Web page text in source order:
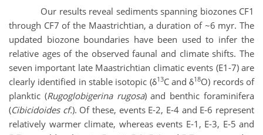
Our results reveal sediments spanning biozones CF1
through CF7 of the Maastrichtian, a duration of ~6 myr. The
updated biozone boundaries have been used to infer the
relative ages of the observed faunal and climate shifts. The
seven important late Maastrichtian climatic events (E1-7) are
clearly identified in stable isotopic (δ13C and δ18O) records of
planktic (Rugoglobigerina rugosa) and benthic foraminifera
(Cibicidoides cf.). Of these, events E-2, E-4 and E-6 represent
relatively warmer climate, whereas events E-1, E-3, E-5 and